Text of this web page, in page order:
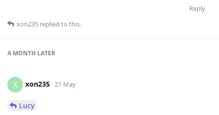
Reply
xon235 replied to this.
A MONTH LATER
X xon235 21 May
Lucy